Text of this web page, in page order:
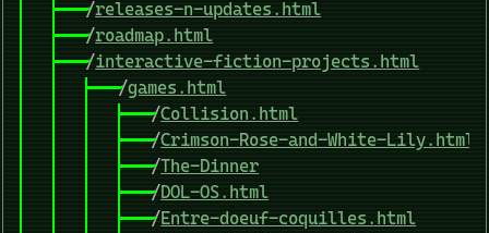
/releases-n-updates.html
/roadmap.html
/interactive-fiction-projects.html
/games.html
/Collision.html
/Crimson-Rose-and-White-Lily.html
/The-Dinner
/DOL-OS.html
/Entre-doeuf-coquilles.html